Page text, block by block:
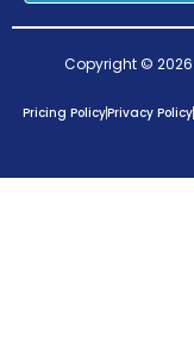
Copyright © 2026
Pricing PolicyPrivacy Policy